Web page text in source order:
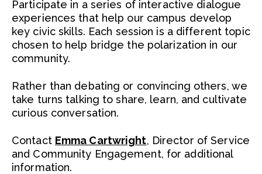
Participate in a series of interactive dialogue
experiences that help our campus develop
key civic skills. Each session is a different topic
chosen to help bridge the polarization in our
community.
Rather than debating or convincing others, we
take turns talking to share, learn, and cultivate
curious conversation.
Contact Emma Cartwright, Director of Service
and Community Engagement, for additional
information.